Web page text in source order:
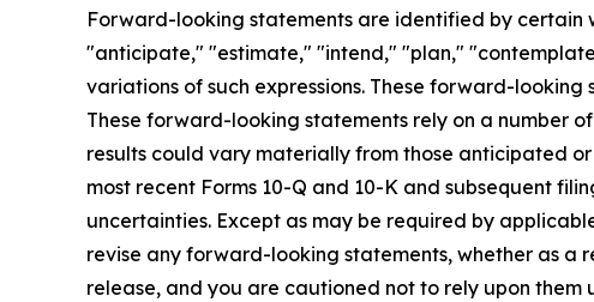
Forward-looking statements are identified by certain
"anticipate," "estimate," "intend," "plan,"
variations of such expressions. These forward-
These forward-looking statements rely on a number
results could vary materially from those anticipated
most recent Forms 10-Q and 10-K and subsequent
uncertainties. Except as may be required by
revise any forward-looking statements, whether as a
release, and you are cautioned not to rely upon them